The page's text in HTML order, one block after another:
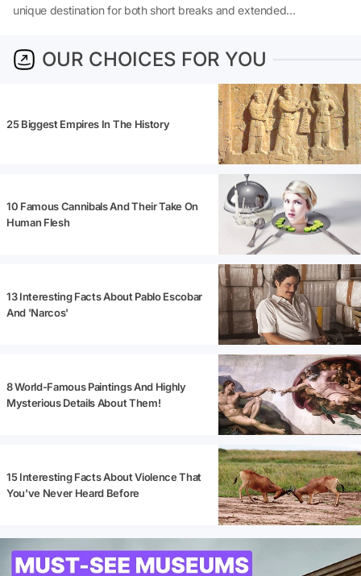
unique destination for both short breaks and extended
Marmara Island is not as crowded as other popular holiday
destinations, making it a special choice for those seeking a
peaceful, serene, and authentic holiday experience. So, what to do
on Marmara Island? And where to stay in Marmara Island? Let's
explore together!
OUR CHOICES FOR YOU
25 Biggest Empires In The History
10 Famous Cannibals And Their Take On
Human Flesh
13 Interesting Facts About Pablo Escobar
And 'Narcos'
8 World-Famous Paintings And Highly
Mysterious Details About Them!
15 Interesting Facts About Violence That
You've Never Heard Before